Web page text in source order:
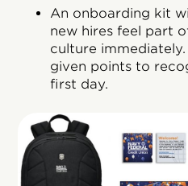
An onboarding kit
new hires feel part
culture
given points to
first day.